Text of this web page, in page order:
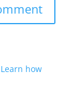
Learn how